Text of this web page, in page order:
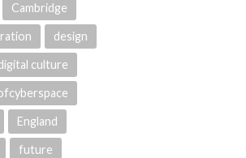
Cambridge
design
culture
England
future